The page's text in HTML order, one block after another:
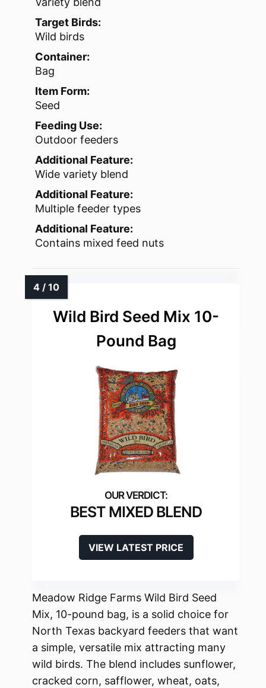
Target Birds:
Wild birds
Container:
Bag
Item Form:
Seed
Feeding Use:
Outdoor feeders
Additional Feature:
Wide variety blend
Additional Feature:
Multiple feeder types
Additional Feature:
Contains mixed feed nuts
Wild Bird Seed Mix 10-
Pound Bag
BEST MIXED BLEND
VIEW LATEST PRICE
Meadow Ridge Farms Wild Bird Seed
Mix, 10-pound bag, is a solid choice for
North Texas backyard feeders that want
a simple, versatile mix attracting many
wild birds. The blend includes sunflower,
cracked corn, safflower, wheat, oats,